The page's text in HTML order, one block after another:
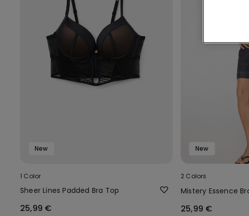
New
1 Color
Sheer Lines Padded Bra Top
25,99 €
New
2 Colors
Mistery Essence
25,99 €